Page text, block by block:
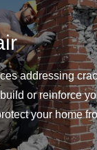
addressing
or reinforce
your home